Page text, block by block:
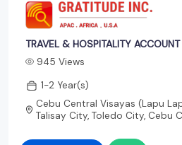
TRAVEL & HOSPITALITY ACCOUNT
945 Views
1-2 Year(s)
Cebu Central Visayas (Lapu
Talisay City, Toledo City, Cebu